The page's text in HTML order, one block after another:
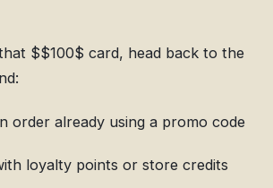
$$100$ card, head back to the
order already using a promo code
loyalty points or store credits